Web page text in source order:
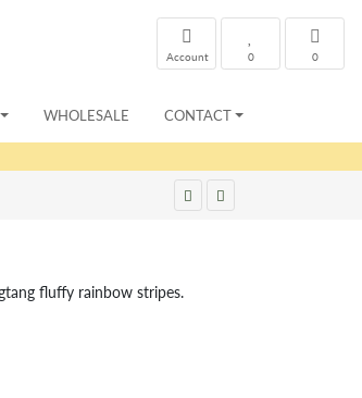
0
0
Account
WHOLESALE CONTACT
fluffy rainbow stripes.